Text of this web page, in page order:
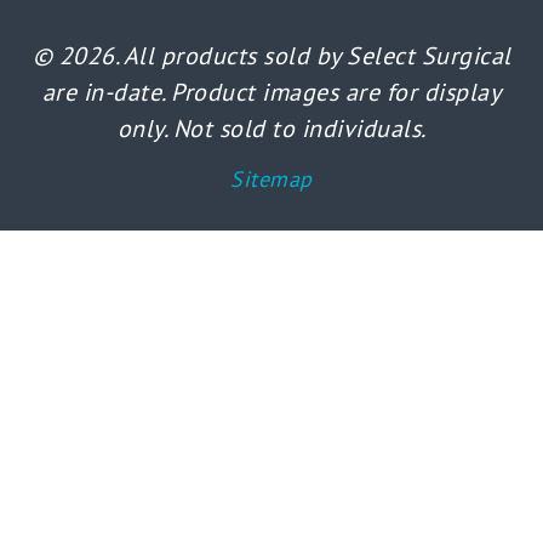
© 2026. All products sold by Select Surgical
are in-date. Product images are for display
only. Not sold to individuals.
Sitemap